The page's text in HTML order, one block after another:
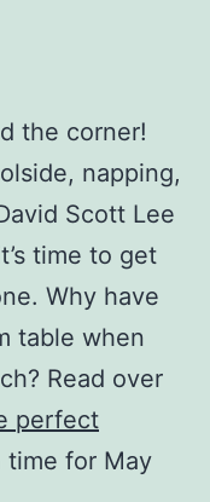
the corner!
napping,
Scott Lee
time to get
Why have
table when
Read over
perfect
time for May